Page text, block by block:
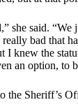
she said.
bad that
I knew the
an option, to
the Sheriff’s